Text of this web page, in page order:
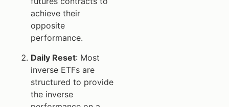
achieve their
opposite
performance.
Daily Reset: Most
inverse ETFs are
structured to provide
the inverse